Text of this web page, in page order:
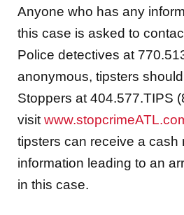
Anyone who has any
this case is asked to
Police detectives at
anonymous, tipsters
Stoppers at 404.577.TIPS
visit
tipsters can receive a cash
information leading to an
in this case.